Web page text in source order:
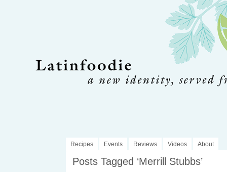
Recipes Events Reviews Videos About
Posts Tagged ‘Merrill Stubbs’